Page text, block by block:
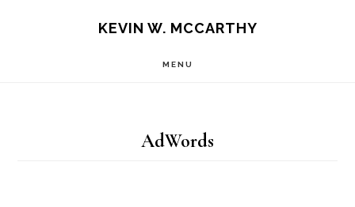
KEVIN W. MCCARTHY
MENU
AdWords